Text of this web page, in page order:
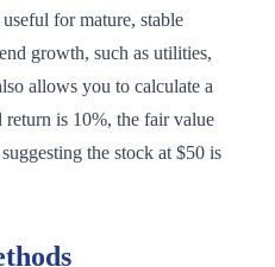
for mature, stable
growth, such as utilities,
allows you to calculate a
is 10%, the fair value
the stock at $50 is